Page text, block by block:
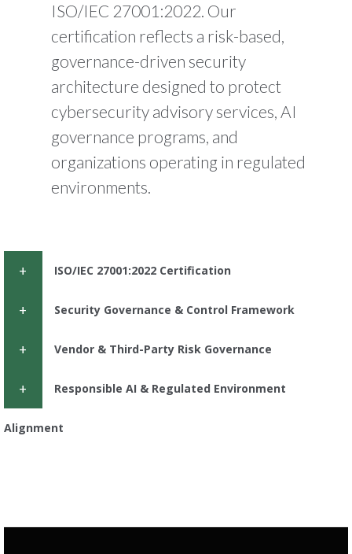
ISO/IEC 27001:2022. Our
certification reflects a risk-based,
governance-driven security
architecture designed to protect
cybersecurity advisory services, AI
governance programs, and
organizations operating in regulated
environments.
ISO/IEC 27001:2022 Certification
Security Governance & Control Framework
Vendor & Third-Party Risk Governance
Responsible AI & Regulated Environment
Alignment